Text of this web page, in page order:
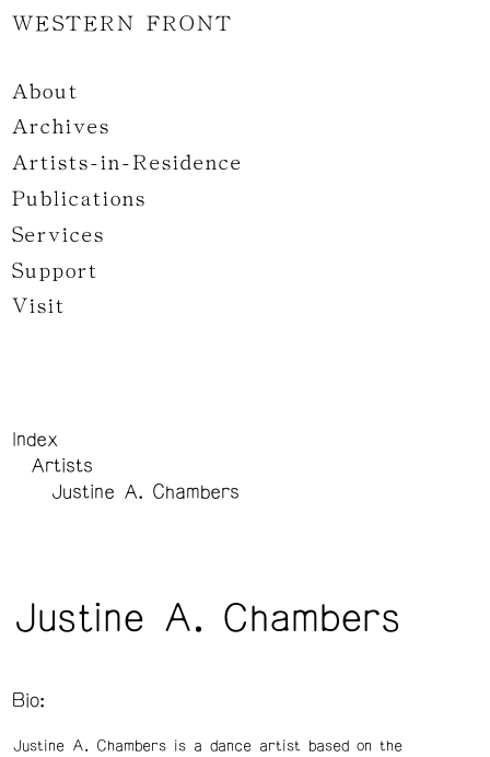
WESTERN FRONT
About
Archives
Artists-in-Residence
Publications
Services
Support
Visit
Index
Artists
Justine A. Chambers
Justine A. Chambers
Bio:
Justine A. Chambers is a dance artist based on the